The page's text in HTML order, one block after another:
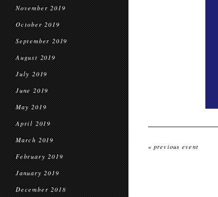
November 2019
October 2019
September 2019
August 2019
July 2019
June 2019
May 2019
April 2019
March 2019
February 2019
January 2019
December 2018
« previous event